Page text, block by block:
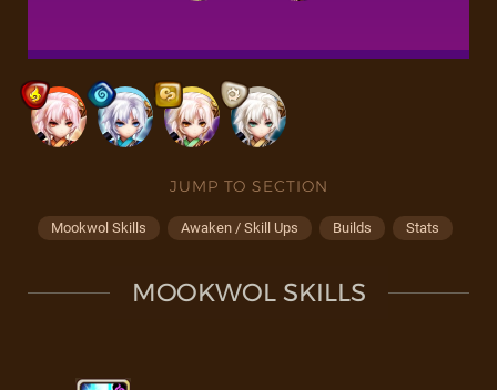
JUMP TO SECTION
Mookwol Skills Awaken / Skill Ups Builds Stats
MOOKWOL SKILLS